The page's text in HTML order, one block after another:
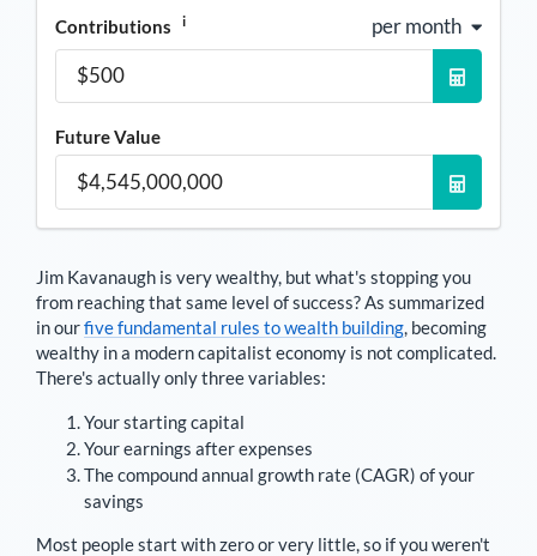
Contributions i per month
Future Value
Jim Kavanaugh is very wealthy, but what's stopping you
from reaching that same level of success? As summarized
in ourfive fundamental rules to wealth building, becoming
wealthy in a modern capitalist economy is not complicated.
There's actually only three variables:
Your starting capital
Your earnings after expenses
The compound annual growth rate (CAGR) of your
savings
Most people start with zero or very little, so if you weren't